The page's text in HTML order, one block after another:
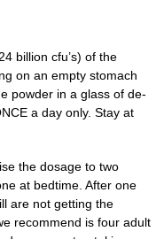
billion cfu’s) of the
on an empty stomach
powder in a glass of de-
a day only. Stay at
the dosage to two
at bedtime. After one
are not getting the
recommend is four adult